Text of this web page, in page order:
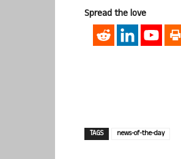
Spread the love
TAGS news-of-the-day